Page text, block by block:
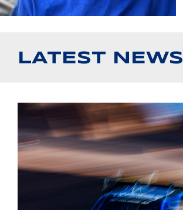
LATEST NEWS